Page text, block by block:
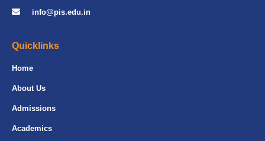
info@pis.edu.in
Quicklinks
Home
About Us
Admissions
Academics